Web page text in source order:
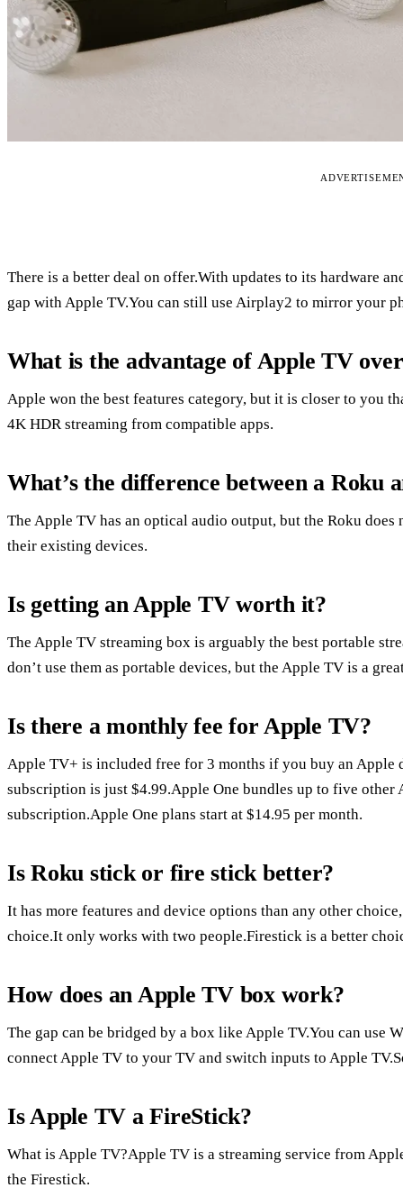
There is a better deal on offer.With updates to its hardware
gap with Apple TV.You can still use Airplay2 to mirror your
What is the advantage of Apple TV
Apple won the best features category, but it is closer to you
4K HDR streaming from compatible apps.
What’s the difference between a Roku
The Apple TV has an optical audio output, but the Roku
their existing devices.
Is getting an Apple TV worth it?
The Apple TV streaming box is arguably the best portable
don’t use them as portable devices, but the Apple TV is a
Is there a monthly fee for Apple TV?
Apple TV+ is included free for 3 months if you buy an
subscription is just $4.99.Apple One bundles up to five
subscription.Apple One plans start at $14.95 per month.
Is Roku stick or fire stick better?
It has more features and device options than any other
choice.It only works with two people.Firestick is a better
How does an Apple TV box work?
The gap can be bridged by a box like Apple TV.You can use
connect Apple TV to your TV and switch inputs to Apple
Is Apple TV a FireStick?
What is Apple TV?Apple TV is a streaming service from
the Firestick.